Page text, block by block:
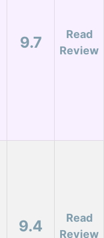
9.7
Read
Review
9.4
Read
Review